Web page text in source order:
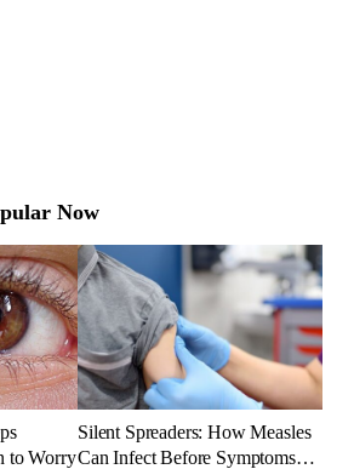
Now
to Worry
Silent Spreaders: How Measles
Can Infect Before Symptoms